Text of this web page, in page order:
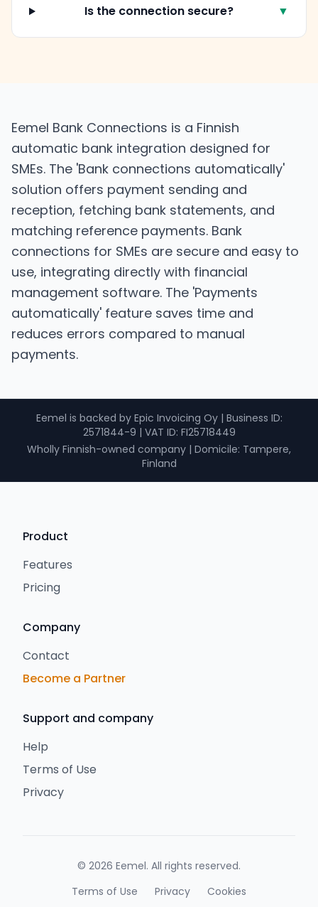
Is the connection secure? ▼
Eemel Bank Connections is a Finnish
automatic bank integration designed for
SMEs. The 'Bank connections automatically'
solution offers payment sending and
reception, fetching bank statements, and
matching reference payments. Bank
connections for SMEs are secure and easy to
use, integrating directly with financial
management software. The 'Payments
automatically' feature saves time and
reduces errors compared to manual
payments.
Eemel is backed by Epic Invoicing Oy| Business ID:
2571844-9 | VAT ID: FI25718449
Wholly Finnish-owned company | Domicile: Tampere,
Finland
Product
Features
Pricing
Company
Contact
Become a Partner
Support and company
Help
Terms of Use
Privacy
© 2026 Eemel. All rights reserved.
Terms of Use
Privacy Cookies